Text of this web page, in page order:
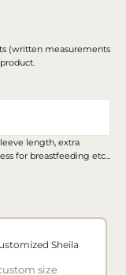
(written measurements
length, extra
for breastfeeding etc...
Sheila
size